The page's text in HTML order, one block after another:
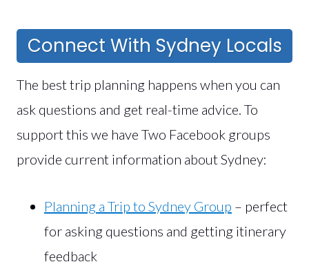
Connect With Sydney Locals
The best trip planning happens when you can
ask questions and get real-time advice. To
support this we have Two Facebook groups
provide current information about Sydney:
Planning a Trip to Sydney Group – perfect
for asking questions and getting itinerary
feedback